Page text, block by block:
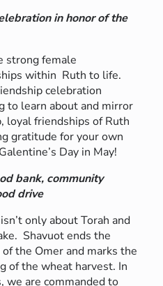
in honor of the
strong female
within Ruth to life.
celebration
to learn about and mirror
loyal friendships of Ruth
gratitude for your own
Day in May!
bank, community
drive
only about Torah and
Shavuot ends the
the Omer and marks the
of the wheat harvest. In
we are commanded to